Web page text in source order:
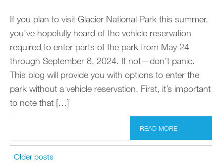
If you plan to visit Glacier National Park this summer,
you’ve hopefully heard of the vehicle reservation
required to enter parts of the park from May 24
through September 8, 2024. If not—don’t panic.
This blog will provide you with options to enter the
park without a vehicle reservation. First, it’s important
to note that […]
READ MORE
Older posts